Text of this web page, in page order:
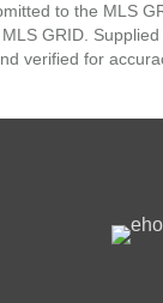
to the MLS
GRID.
verified for